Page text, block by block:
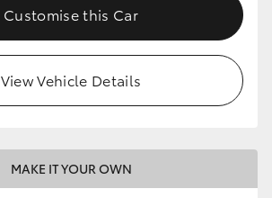
Customise this Car
View Vehicle Details
MAKE IT YOUR OWN